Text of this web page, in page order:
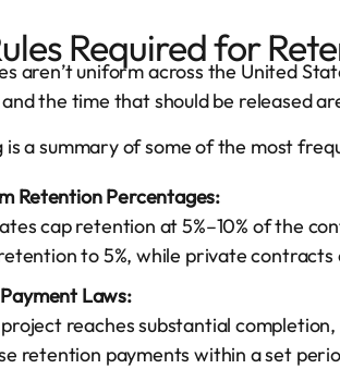
Required for
aren’t uniform across the United
the time that should be released
a summary of some of the most
Retention Percentages:
cap retention at 5%–10% of the
to 5%, while private contracts
Laws:
reaches substantial
retention payments within a set